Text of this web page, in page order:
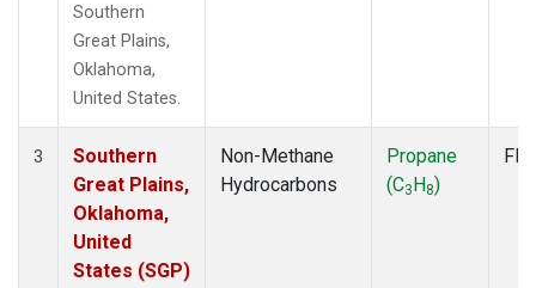
Southern
Great Plains,
Oklahoma,
United States.
3
Southern
Great Plains,
Oklahoma,
United
States (SGP)
Non-Methane
Hydrocarbons
Propane
(C3H8)